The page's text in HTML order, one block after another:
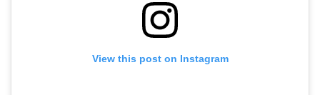
View this post on Instagram